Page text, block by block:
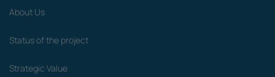
About Us
Status of the project
Strategic Value